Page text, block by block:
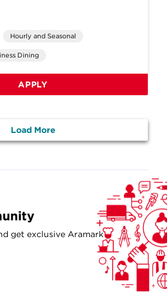
Hourly and Seasonal
Dining
APPLY
Load More
get exclusive Aramark